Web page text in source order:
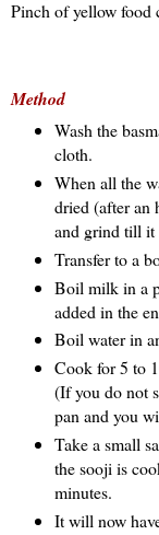
Pinch of yellow food
Method
Wash the
cloth.
When all the
dried (after an
and grind till it
Transfer to a
Boil milk in a
added in the
Boil water in
Cook for 5 to
(If you do not
pan and you
Take a small
the sooji is
minutes.
It will now